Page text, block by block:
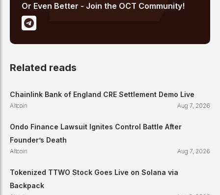
Or Even Better - Join the OCT Community!
Related reads
Chainlink Bank of England CRE Settlement Demo Live
Altcoin Aug 7, 2026
Ondo Finance Lawsuit Ignites Control Battle After
Founder’s Death
Altcoin Aug 7, 2026
Tokenized TTWO Stock Goes Live on Solana via
Backpack